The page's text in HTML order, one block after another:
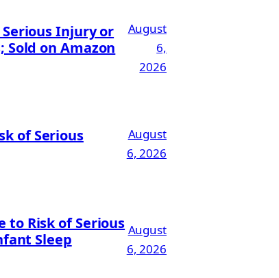
Injury or
on Amazon
August
6,
2026
of Serious
August
6, 2026
to Risk of Serious
Sleep
August
6, 2026